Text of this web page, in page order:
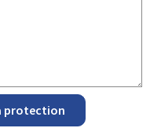
protection